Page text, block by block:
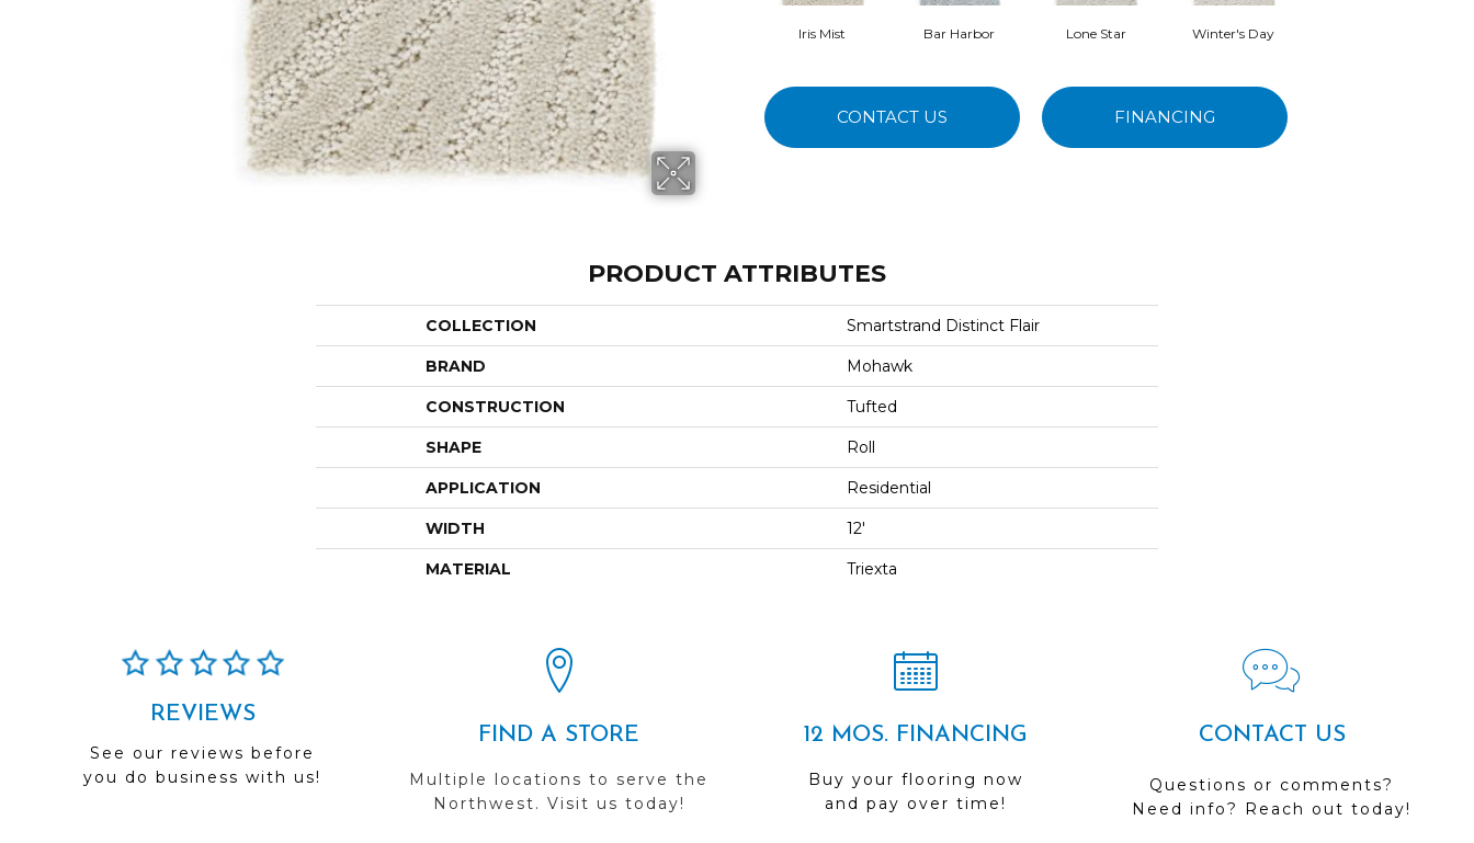
Iris Mist Bar Harbor Lone Star Winter's Day
CONTACT US FINANCING
PRODUCT ATTRIBUTES
COLLECTION Smartstrand Distinct Flair
BRAND Mohawk
CONSTRUCTION Tufted
SHAPE Roll
APPLICATION Residential
WIDTH 12'
MATERIAL Triexta
REVIEWS
See our reviews before
you do business with us!
FIND A STORE
Multiple locations to serve the
Northwest. Visit us today!
12 MOS. FINANCING
Buy your flooring now
and pay over time!
CONTACT US
Questions or comments?
Need info? Reach out today!